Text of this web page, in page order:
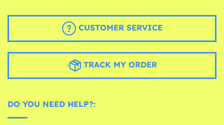
CUSTOMER SERVICE
TRACK MY ORDER
DO YOU NEED HELP?: